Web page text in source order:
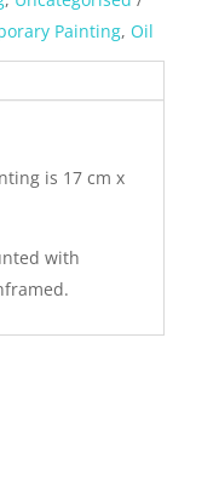
Painting, Oil
is 17 cm x
with